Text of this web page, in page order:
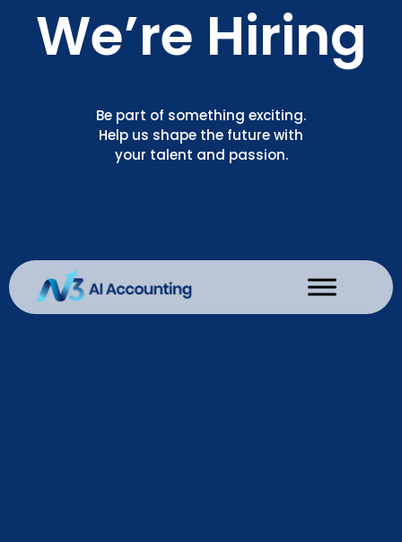
We’re Hiring
Be part of something exciting.
Help us shape the future with
your talent and passion.